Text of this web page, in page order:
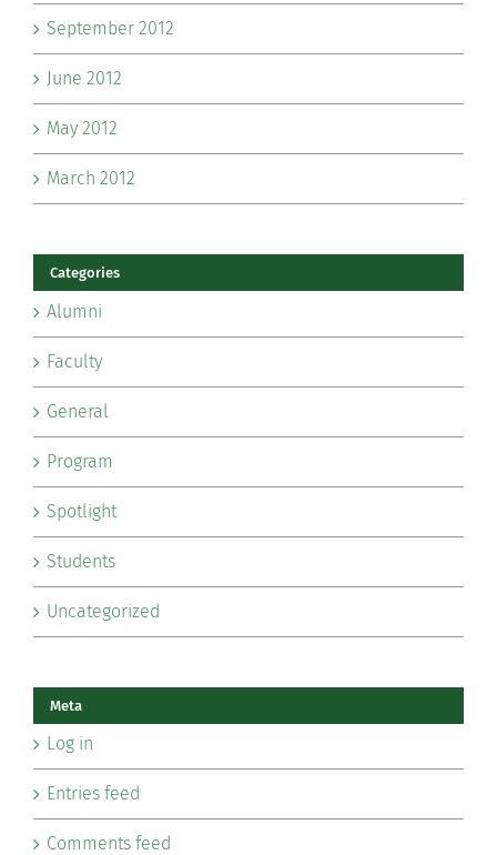
September 2012
June 2012
May 2012
March 2012
Categories
Alumni
Faculty
General
Program
Spotlight
Students
Uncategorized
Meta
Log in
Entries feed
Comments feed